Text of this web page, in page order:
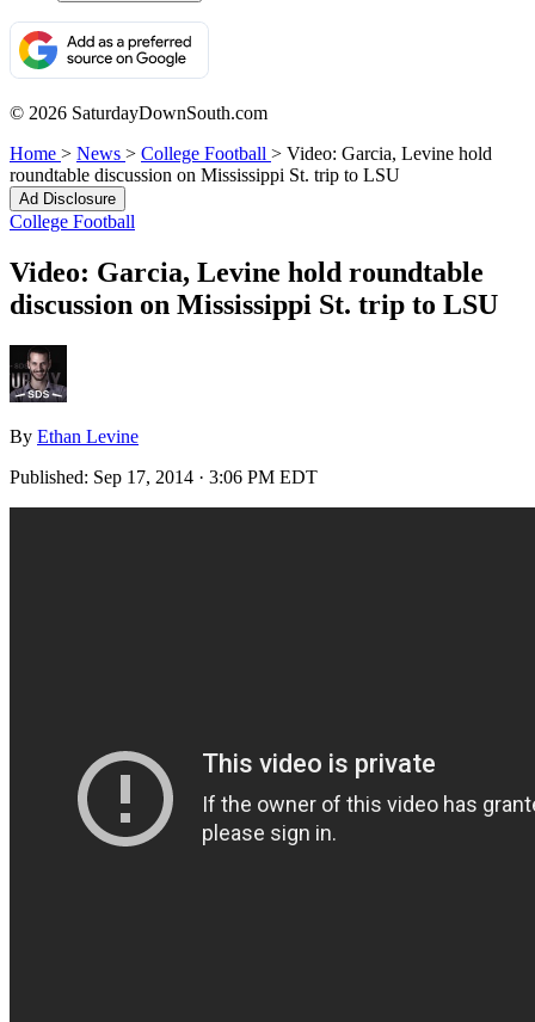
© 2026 SaturdayDownSouth.com
Home > News > College Football > Video: Garcia, Levine hold
roundtable discussion on Mississippi St. trip to LSU
Ad Disclosure
College Football
Video: Garcia, Levine hold roundtable
discussion on Mississippi St. trip to LSU
By Ethan Levine
Published: Sep 17, 2014 · 3:06 PM EDT